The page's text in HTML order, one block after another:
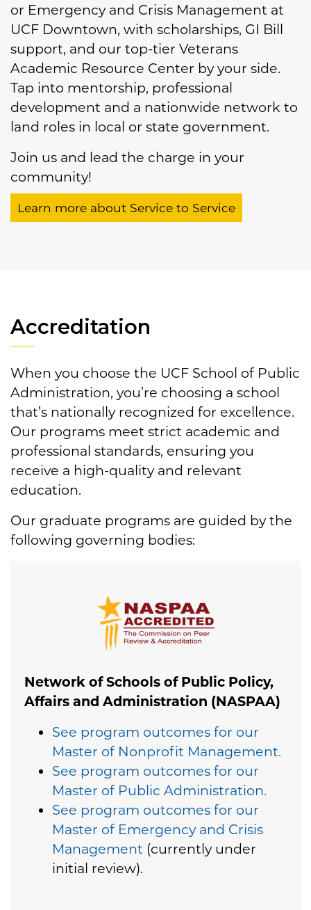
or Emergency and Crisis Management at
UCF Downtown, with scholarships, GI Bill
support, and our top-tier Veterans
Academic Resource Center by your side.
Tap into mentorship, professional
development and a nationwide network to
land roles in local or state government.
Join us and lead the charge in your
community!
Learn more about Service to Service
Accreditation
When you choose the UCF School of Public
Administration, you’re choosing a school
that’s nationally recognized for excellence.
Our programs meet strict academic and
professional standards, ensuring you
receive a high-quality and relevant
education.
Our graduate programs are guided by the
following governing bodies:
Network of Schools of Public Policy,
Affairs and Administration (NASPAA)
See program outcomes for our
Master of Nonprofit Management.
See program outcomes for our
Master of Public Administration.
See program outcomes for our
Master of Emergency and Crisis
Management (currently under
initial review).